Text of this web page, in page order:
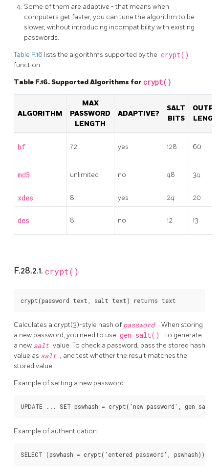
Some of them are adaptive - that means when
computers get faster, you can tune the algorithm to be
slower, without introducing incompatibility with existing
passwords.
Table F.16 lists the algorithms supported by the crypt()
function.
Table F.16. Supported Algorithms for crypt()
ALGORITHM
MAX
PASSWORD
LENGTH
ADAPTIVE?
SALT
BITS
bf 72 yes 128 60
md5 unlimited no 48 34
xdes 8 yes 24 20
des 8 no 12 13
F.28.2.1. crypt()
Calculates a crypt(3)-style hash of password . When storing
a new password, you need to use gen_salt()
to generate
a new salt value. To check a password, pass the stored hash
value as salt , and test whether the result matches the
stored value.
Example of setting a new password:
Example of authentication: